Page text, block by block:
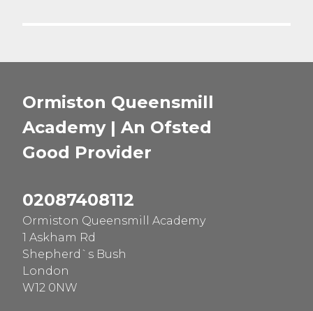
Ormiston Queensmill
Academy | An Ofsted
Good Provider
02087408112
Ormiston Queensmill Academy
1 Askham Rd
Shepherd`s Bush
London
W12 0NW